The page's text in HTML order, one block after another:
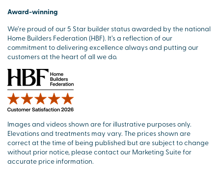
Award-winning
We’re proud of our 5 Star builder status awarded by the national
Home Builders Federation (HBF). It’s a reflection of our
commitment to delivering excellence always and putting our
customers at the heart of all we do.
Images and videos shown are for illustrative purposes only.
Elevations and treatments may vary. The prices shown are
correct at the time of being published but are subject to change
without prior notice, please contact our Marketing Suite for
accurate price information.